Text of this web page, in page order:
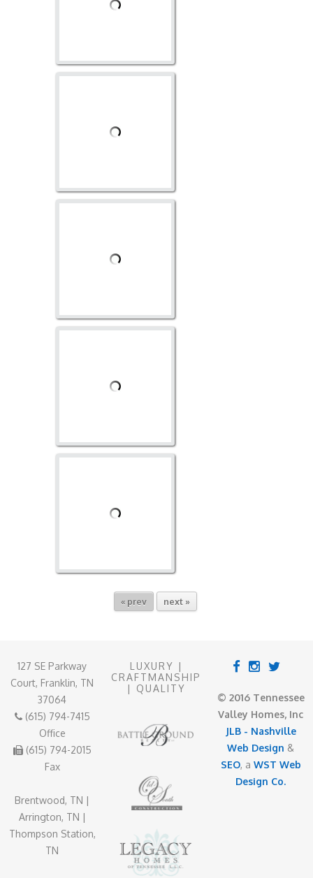
« prev next »
127 SE Parkway
Court, Franklin, TN
37064
(615) 794-7415
Office
(615) 794-2015
Fax
Brentwood, TN |
Arrington, TN |
Thompson Station,
TN
LUXURY |
CRAFTMANSHIP
| QUALITY
© 2016 Tennessee
Valley Homes, Inc
JLB - Nashville
Web Design &
SEO, a WST Web
Design Co.